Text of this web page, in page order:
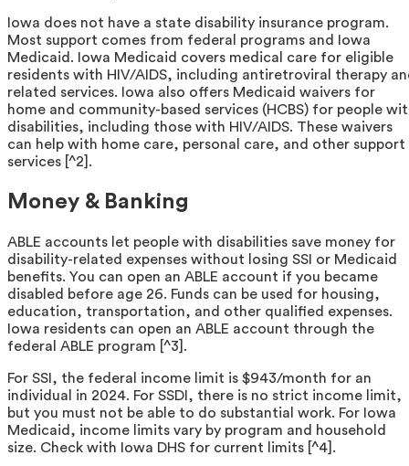
Iowa does not have a state disability insurance program.
Most support comes from federal programs and Iowa
Medicaid. Iowa Medicaid covers medical care for eligible
residents with HIV/AIDS, including antiretroviral therapy
related services. Iowa also offers Medicaid waivers for
home and community-based services (HCBS) for people
disabilities, including those with HIV/AIDS. These waivers
can help with home care, personal care, and other support
services [^2].
Money & Banking
ABLE accounts let people with disabilities save money for
disability-related expenses without losing SSI or Medicaid
benefits. You can open an ABLE account if you became
disabled before age 26. Funds can be used for housing,
education, transportation, and other qualified expenses.
Iowa residents can open an ABLE account through the
federal ABLE program [^3].
For SSI, the federal income limit is $943/month for an
individual in 2024. For SSDI, there is no strict income limit,
but you must not be able to do substantial work. For Iowa
Medicaid, income limits vary by program and household
size. Check with Iowa DHS for current limits [^4].